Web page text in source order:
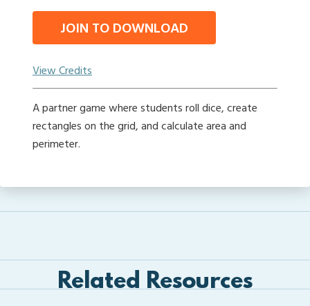
JOIN TO DOWNLOAD
View Credits
A partner game where students roll dice, create
rectangles on the grid, and calculate area and
perimeter.
Related Resources